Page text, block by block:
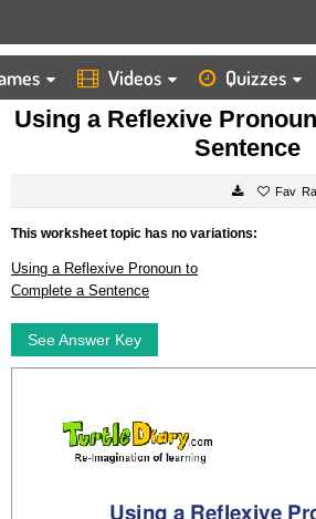
Videos Quizzes
HOME
WORKSHEETS
USING A REFLEXIVE PRONOUN TO COMPLETE A
Using a Reflexive
Sentence
This worksheet topic has no variations:
Using a Reflexive Pronoun to
Complete a Sentence
See Answer Key